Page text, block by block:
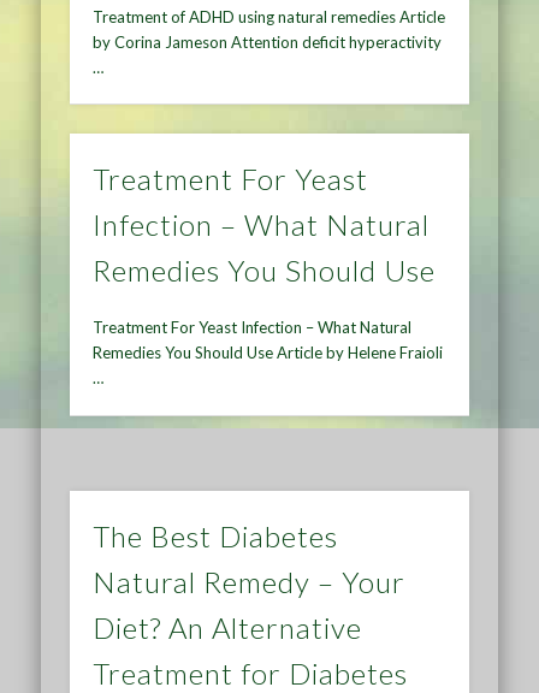
Treatment of ADHD using natural remedies Article
by Corina Jameson Attention deficit hyperactivity
…
Treatment For Yeast
Infection – What Natural
Remedies You Should Use
Treatment For Yeast Infection – What Natural
Remedies You Should Use Article by Helene Fraioli
…
The Best Diabetes
Natural Remedy – Your
Diet? An Alternative
Treatment for Diabetes